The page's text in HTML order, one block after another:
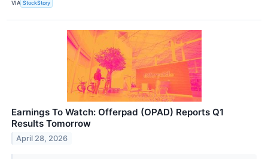
VIA StockStory
Earnings To Watch: Offerpad (OPAD) Reports Q1
Results Tomorrow
April 28, 2026